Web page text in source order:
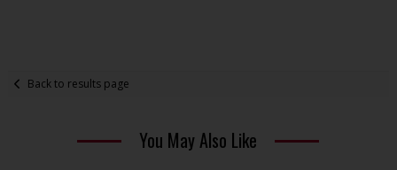
Back to results page
You May Also Like